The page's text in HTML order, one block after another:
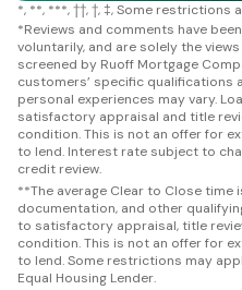
* ** *** †† † ‡ Some restrictions
*Reviews and comments have
voluntarily, and are solely the
screened by Ruoff Mortgage
customers’ specific qualifications
personal experiences may vary.
satisfactory appraisal and title
condition. This is not an offer for
to lend. Interest rate subject to
credit review.
**The average Clear to Close
documentation, and other
to satisfactory appraisal, title
condition. This is not an offer for
to lend. Some restrictions may
Equal Housing Lender.